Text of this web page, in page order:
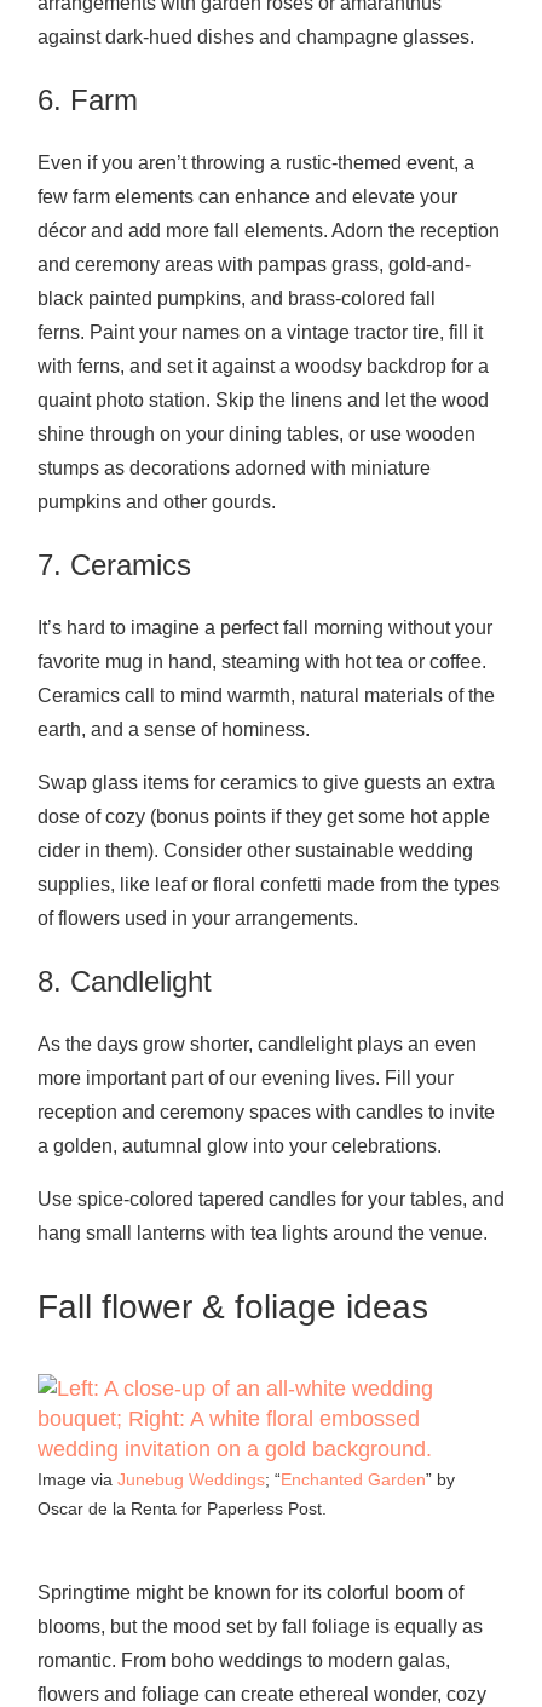
against dark-hued dishes and champagne glasses.
6. Farm
Even if you aren’t throwing a rustic-themed event, a
few farm elements can enhance and elevate your
décor and add more fall elements. Adorn the reception
and ceremony areas with pampas grass, gold-and-
black painted pumpkins, and brass-colored fall
ferns. Paint your names on a vintage tractor tire, fill it
with ferns, and set it against a woodsy backdrop for a
quaint photo station. Skip the linens and let the wood
shine through on your dining tables, or use wooden
stumps as decorations adorned with miniature
pumpkins and other gourds.
7. Ceramics
It’s hard to imagine a perfect fall morning without your
favorite mug in hand, steaming with hot tea or coffee.
Ceramics call to mind warmth, natural materials of the
earth, and a sense of hominess.
Swap glass items for ceramics to give guests an extra
dose of cozy (bonus points if they get some hot apple
cider in them). Consider other sustainable wedding
supplies, like leaf or floral confetti made from the types
of flowers used in your arrangements.
8. Candlelight
As the days grow shorter, candlelight plays an even
more important part of our evening lives. Fill your
reception and ceremony spaces with candles to invite
a golden, autumnal glow into your celebrations.
Use spice-colored tapered candles for your tables, and
hang small lanterns with tea lights around the venue.
Fall flower & foliage ideas
Image via Junebug Weddings; “Enchanted Garden” by
Oscar de la Renta for Paperless Post.
Springtime might be known for its colorful boom of
blooms, but the mood set by fall foliage is equally as
romantic. From boho weddings to modern galas,
flowers and foliage can create ethereal wonder, cozy